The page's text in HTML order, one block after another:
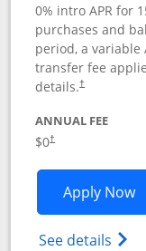
0% intro APR for
purchases and
period, a variable
transfer fee
details.†
ANNUAL FEE
$0†
Apply Now
See details